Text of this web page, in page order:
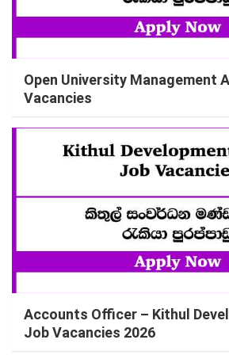
Open University Management
Vacancies
Accounts Officer – Kithul
Job Vacancies 2026